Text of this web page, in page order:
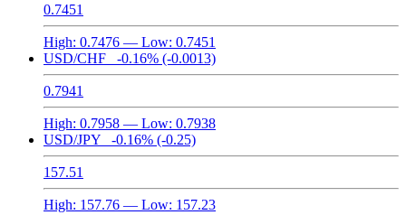
0.7451
High: 0.7476 — Low: 0.7451
USD/CHF
-0.16% (-0.0013)
0.7941
High: 0.7958 — Low: 0.7938
USD/JPY
-0.16% (-0.25)
157.51
High: 157.76 — Low: 157.23